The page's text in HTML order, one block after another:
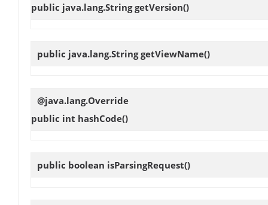
public java.lang.StringgetVersion()
public java.lang.StringgetViewName()
@java.lang.Override
public int hashCode()
public boolean isParsingRequest()